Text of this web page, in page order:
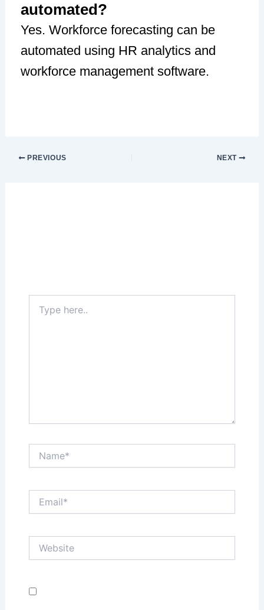
automated?
Yes. Workforce forecasting can be
automated using HR analytics and
workforce management software.
PREVIOUS NEXT
here..